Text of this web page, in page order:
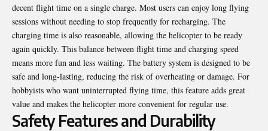
decent flight time on a single charge. Most users can enjoy long flying
sessions without needing to stop frequently for recharging. The
charging time is also reasonable, allowing the helicopter to be ready
again quickly. This balance between flight time and charging speed
means more fun and less waiting. The battery system is designed to be
safe and long-lasting, reducing the risk of overheating or damage. For
hobbyists who want uninterrupted flying time, this feature adds great
value and makes the helicopter more convenient for regular use.
Safety Features and Durability